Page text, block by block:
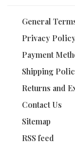
General
Privacy
Payment
Shipping
Returns and
Contact Us
Sitemap
RSS feed